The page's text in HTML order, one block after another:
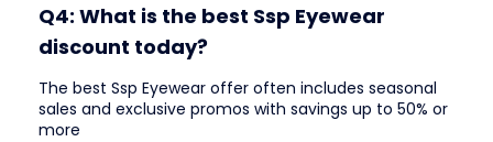
Q4: What is the best Ssp Eyewear
discount today?
The best Ssp Eyewear offer often includes seasonal
sales and exclusive promos with savings up to 50% or
more